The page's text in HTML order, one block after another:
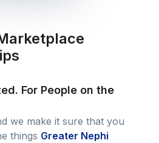
For People on the
we make it sure that you
things Greater Nephi